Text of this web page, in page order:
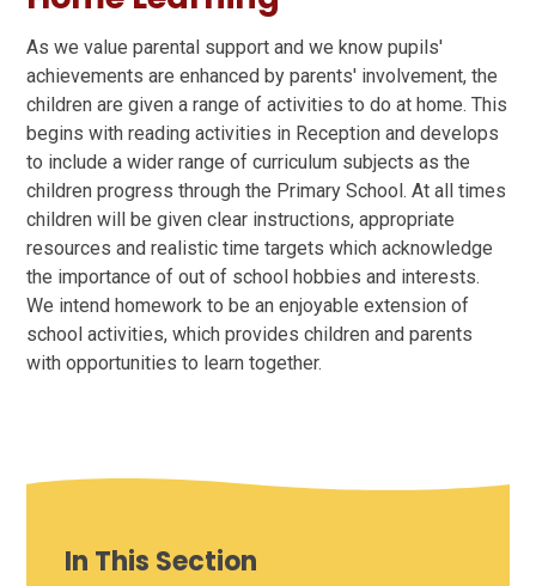
As we value parental support and we know pupils'
achievements are enhanced by parents' involvement, the
children are given a range of activities to do at home. This
begins with reading activities in Reception and develops
to include a wider range of curriculum subjects as the
children progress through the Primary School. At all times
children will be given clear instructions, appropriate
resources and realistic time targets which acknowledge
the importance of out of school hobbies and interests.
We intend homework to be an enjoyable extension of
school activities, which provides children and parents
with opportunities to learn together.
In This Section